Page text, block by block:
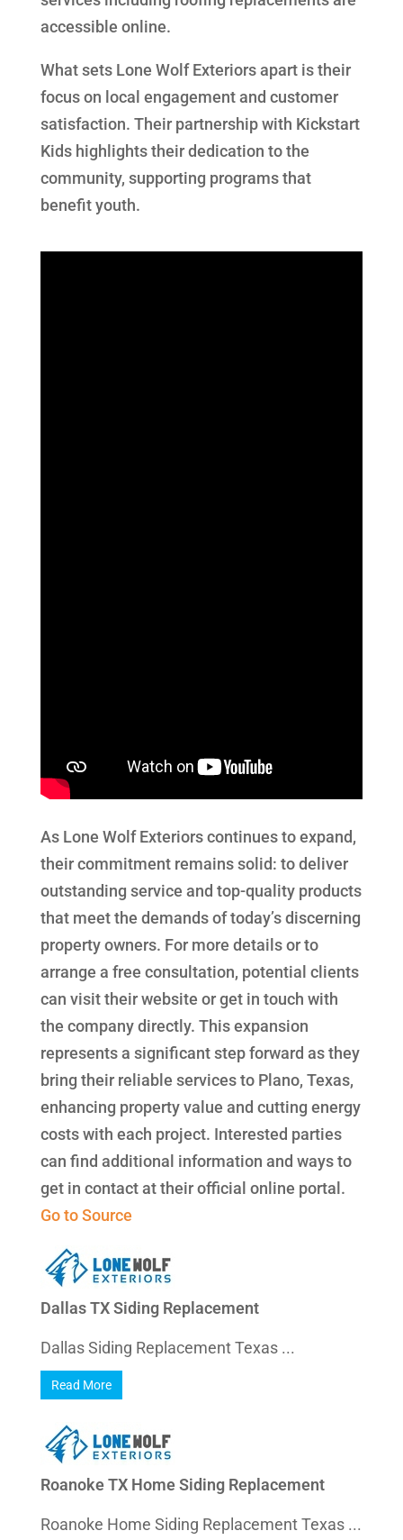
accessible online.
What sets Lone Wolf Exteriors apart is their
focus on local engagement and customer
satisfaction. Their partnership with Kickstart
Kids highlights their dedication to the
community, supporting programs that
benefit youth.
As Lone Wolf Exteriors continues to expand,
their commitment remains solid: to deliver
outstanding service and top-quality products
that meet the demands of today’s discerning
property owners. For more details or to
arrange a free consultation, potential clients
can visit their website or get in touch with
the company directly. This expansion
represents a significant step forward as they
bring their reliable services to Plano, Texas,
enhancing property value and cutting energy
costs with each project. Interested parties
can find additional information and ways to
get in contact at their official online portal.
Go to Source
Dallas TX Siding Replacement
Dallas Siding Replacement Texas ...
Read More
Roanoke TX Home Siding Replacement
Roanoke Home Siding Replacement Texas ...